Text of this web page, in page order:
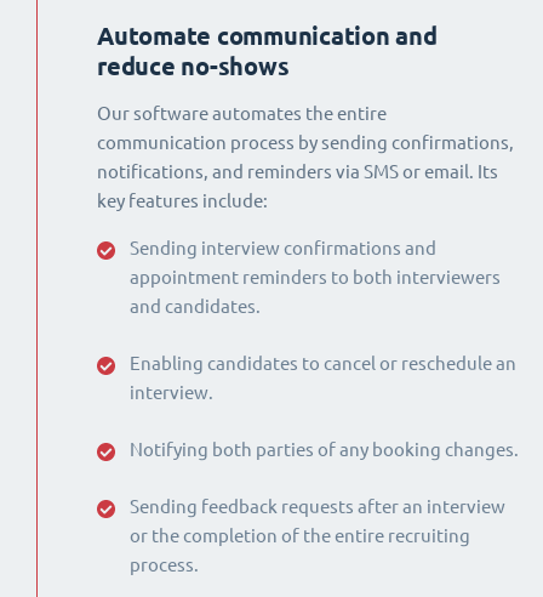
Automate communication and
reduce no-shows
Our software automates the entire
communication process by sending confirmations,
notifications, and reminders via SMS or email. Its
key features include:
Sending interview confirmations and
appointment reminders to both interviewers
and candidates.
Enabling candidates to cancel or reschedule an
interview.
Notifying both parties of any booking changes.
Sending feedback requests after an interview
or the completion of the entire recruiting
process.